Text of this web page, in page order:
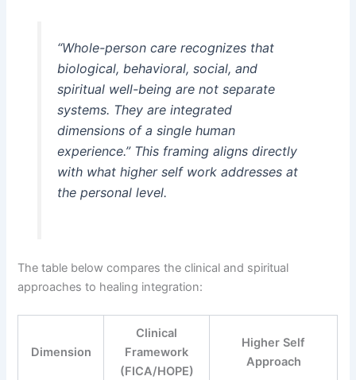
“Whole-person care recognizes that
biological, behavioral, social, and
spiritual well-being are not separate
systems. They are integrated
dimensions of a single human
experience.” This framing aligns directly
with what higher self work addresses at
the personal level.
The table below compares the clinical and spiritual
approaches to healing integration:
Dimension
Clinical
Framework
(FICA/HOPE)
Higher Self
Approach